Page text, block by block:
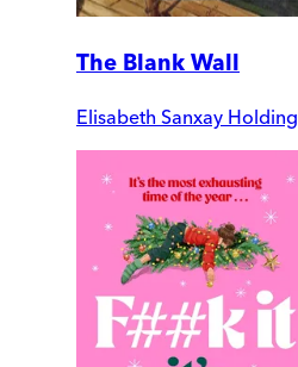
The Blank Wall
Elisabeth Sanxay Holding